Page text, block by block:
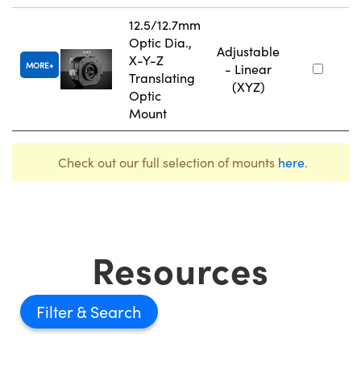
MORE
12.5/12.7mm
Optic Dia.,
X-Y-Z
Translating
Optic
Mount
Adjustable
- Linear
(XYZ)
Check out our full selection of mounts here.
Resources
Filter